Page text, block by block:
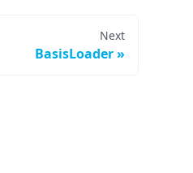
Next
BasisLoader